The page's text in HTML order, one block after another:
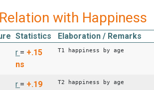
with Happiness
Statistics
Elaboration / Remarks
r = +.15
ns
T1 happiness by age
r = +.19
T2 happiness by age